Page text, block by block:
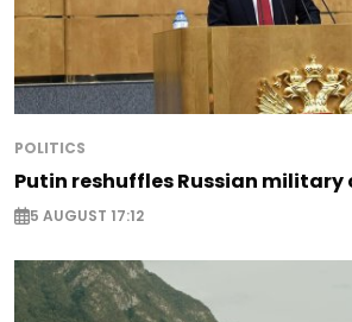
POLITICS
Putin reshuffles Russian military
5 AUGUST 17:12